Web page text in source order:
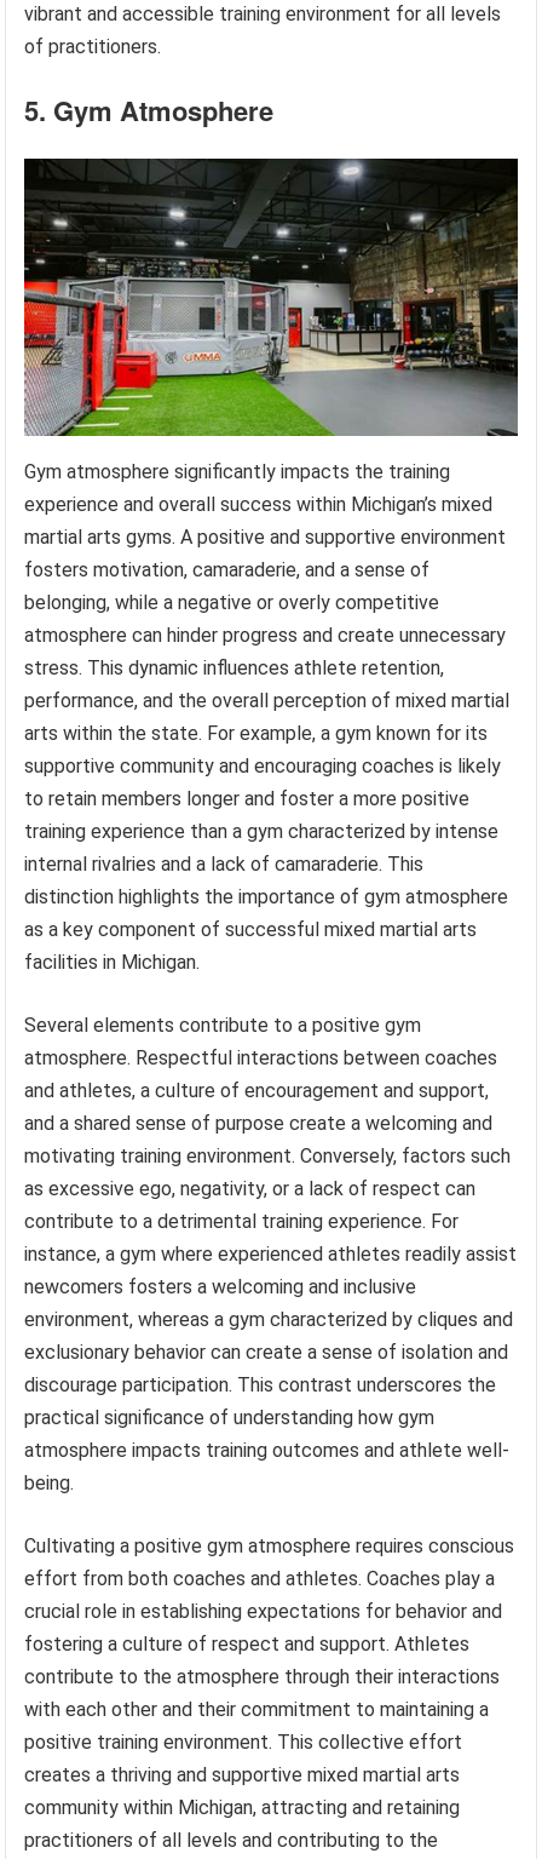
vibrant and accessible training environment for all levels
of practitioners.
5. Gym Atmosphere
Gym atmosphere significantly impacts the training
experience and overall success within Michigan’s mixed
martial arts gyms. A positive and supportive environment
fosters motivation, camaraderie, and a sense of
belonging, while a negative or overly competitive
atmosphere can hinder progress and create unnecessary
stress. This dynamic influences athlete retention,
performance, and the overall perception of mixed martial
arts within the state. For example, a gym known for its
supportive community and encouraging coaches is likely
to retain members longer and foster a more positive
training experience than a gym characterized by intense
internal rivalries and a lack of camaraderie. This
distinction highlights the importance of gym atmosphere
as a key component of successful mixed martial arts
facilities in Michigan.
Several elements contribute to a positive gym
atmosphere. Respectful interactions between coaches
and athletes, a culture of encouragement and support,
and a shared sense of purpose create a welcoming and
motivating training environment. Conversely, factors such
as excessive ego, negativity, or a lack of respect can
contribute to a detrimental training experience. For
instance, a gym where experienced athletes readily assist
newcomers fosters a welcoming and inclusive
environment, whereas a gym characterized by cliques and
exclusionary behavior can create a sense of isolation and
discourage participation. This contrast underscores the
practical significance of understanding how gym
atmosphere impacts training outcomes and athlete well-
being.
Cultivating a positive gym atmosphere requires conscious
effort from both coaches and athletes. Coaches play a
crucial role in establishing expectations for behavior and
fostering a culture of respect and support. Athletes
contribute to the atmosphere through their interactions
with each other and their commitment to maintaining a
positive training environment. This collective effort
creates a thriving and supportive mixed martial arts
community within Michigan, attracting and retaining
practitioners of all levels and contributing to the